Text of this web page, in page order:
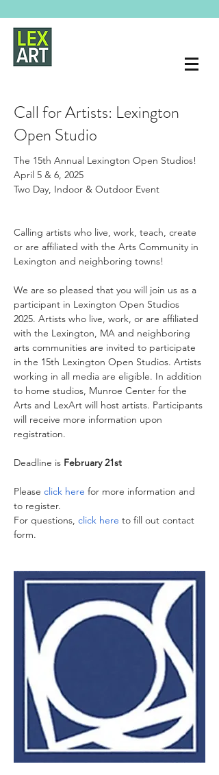
Call for Artists: Lexington
Open Studio
The 15th Annual Lexington Open Studios!
April 5 & 6, 2025
Two Day, Indoor & Outdoor Event
Calling artists who live, work, teach, create
or are affiliated with the Arts Community in
Lexington and neighboring towns!
We are so pleased that you will join us as a
participant in Lexington Open Studios
2025. Artists who live, work, or are affiliated
with the Lexington, MA and neighboring
arts communities are invited to participate
in the 15th Lexington Open Studios. Artists
working in all media are eligible. In addition
to home studios, Munroe Center for the
Arts and LexArt will host artists. Participants
will receive more information upon
registration.
Deadline is February 21st
Please click here for more information and
to register.
For questions, click here to fill out contact
form.